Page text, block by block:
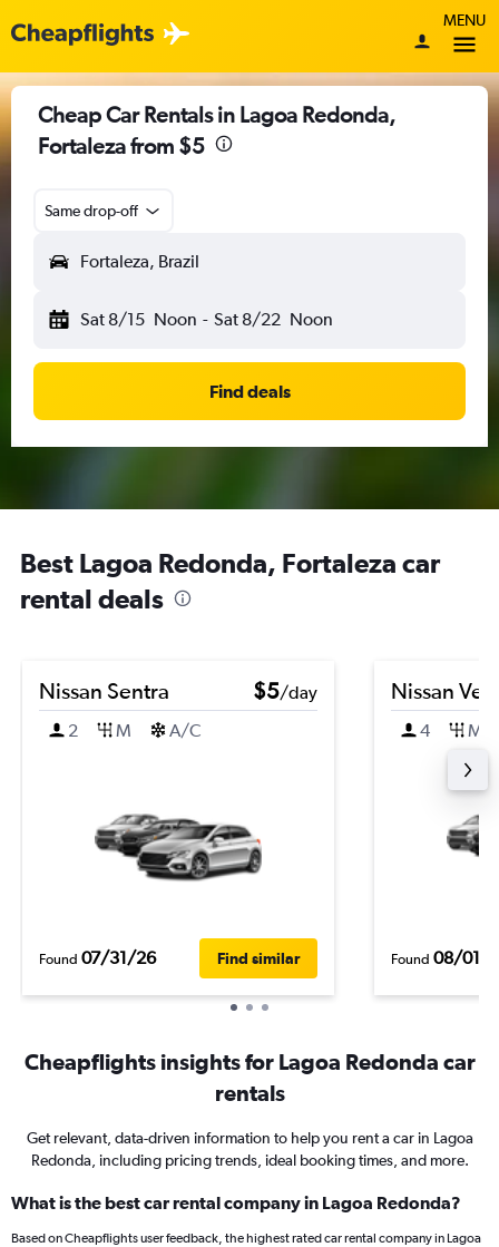
MENU
Cheap Car Rentals in Lagoa Redonda,
Fortaleza from $5
Same drop-off
Fortaleza, Brazil
Sat 8/15 Noon - Sat 8/22 Noon
Find deals
Best Lagoa Redonda, Fortaleza car
rental deals
Nissan Sentra $5/day
2
M A/C
Found 07/31/26 Find similar
Nissan
4 M
Found 08/01/
Cheapflights insights for Lagoa Redonda car
rentals
Get relevant, data-driven information to help you rent a car in Lagoa
Redonda, including pricing trends, ideal booking times, and more.
What is the best car rental company in Lagoa Redonda?
Based on Cheapflights user feedback, the highest rated car rental company in Lagoa